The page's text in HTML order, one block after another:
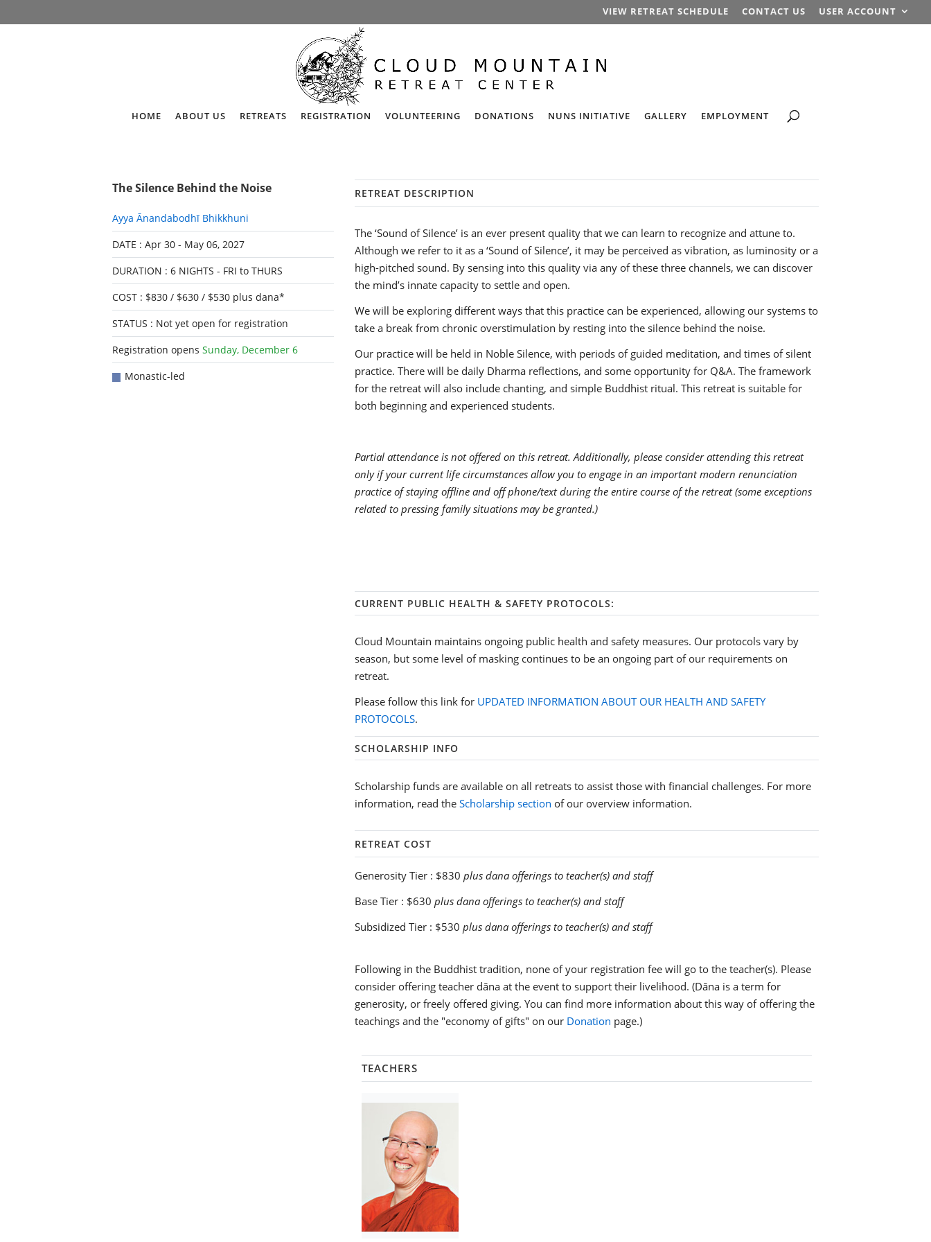
VIEW RETREAT SCHEDULE CONTACT US USER ACCOUNT
HOME ABOUT US RETREATS REGISTRATION VOLUNTEERING DONATIONS NUNS INITIATIVE GALLERY EMPLOYMENT
The Silence Behind the Noise
Ayya Ānandabodhī Bhikkhuni
DATE : Apr 30 - May 06, 2027
DURATION : 6 NIGHTS - FRI to THURS
COST : $830 / $630 / $530 plus dana*
STATUS : Not yet open for registration
Registration opensSunday, December 6
Monastic-led
RETREAT DESCRIPTION
The ‘Sound of Silence’ is an ever present quality that we can learn to recognize and attune to.
Although we refer to it as a ‘Sound of Silence’, it may be perceived as vibration, as luminosity or a
high-pitched sound. By sensing into this quality via any of these three channels, we can discover
the mind’s innate capacity to settle and open.
We will be exploring different ways that this practice can be experienced, allowing our systems to
take a break from chronic overstimulation by resting into the silence behind the noise.
Our practice will be held in Noble Silence, with periods of guided meditation, and times of silent
practice. There will be daily Dharma reflections, and some opportunity for Q&A. The framework
for the retreat will also include chanting, and simple Buddhist ritual. This retreat is suitable for
both beginning and experienced students.
Partial attendance is not offered on this retreat. Additionally, please consider attending this retreat
only if your current life circumstances allow you to engage in an important modern renunciation
practice of staying offline and off phone/text during the entire course of the retreat (some exceptions
related to pressing family situations may be granted.)
CURRENT PUBLIC HEALTH & SAFETY PROTOCOLS:
Cloud Mountain maintains ongoing public health and safety measures. Our protocols vary by
season, but some level of masking continues to be an ongoing part of our requirements on
retreat.
Please follow this link for UPDATED INFORMATION ABOUT OUR HEALTH AND SAFETY
PROTOCOLS.
SCHOLARSHIP INFO
Scholarship funds are available on all retreats to assist those with financial challenges. For more
information, read theScholarship section of our overview information.
RETREAT COST
Generosity Tier : $830 plus dana offerings to teacher(s) and staff
Base Tier : $630 plus dana offerings to teacher(s) and staff
Subsidized Tier : $530 plus dana offerings to teacher(s) and staff
Following in the Buddhist tradition, none of your registration fee will go to the teacher(s). Please
consider offering teacher dāna at the event to support their livelihood. (Dāna is a term for
generosity, or freely offered giving. You can find more information about this way of offering the
teachings and the "economy of gifts" on our Donation page.)
TEACHERS